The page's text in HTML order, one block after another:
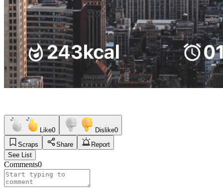
Like0 Dislike0
Scraps
Share
Report
See List
Comments0